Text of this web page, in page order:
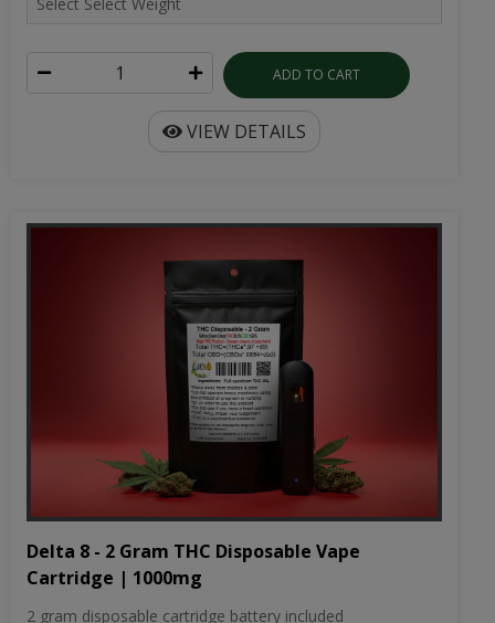
ADD TO CART
VIEW DETAILS
Delta 8 - 2 Gram THC Disposable Vape
Cartridge | 1000mg
2 gram disposable cartridge battery included